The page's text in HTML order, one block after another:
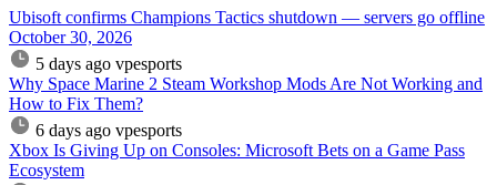
Ubisoft confirms Champions Tactics shutdown — servers go offline
October 30, 2026
5 days ago vpesports
Why Space Marine 2 Steam Workshop Mods Are Not Working and
How to Fix Them?
6 days ago vpesports
Xbox Is Giving Up on Consoles: Microsoft Bets on a Game Pass
Ecosystem